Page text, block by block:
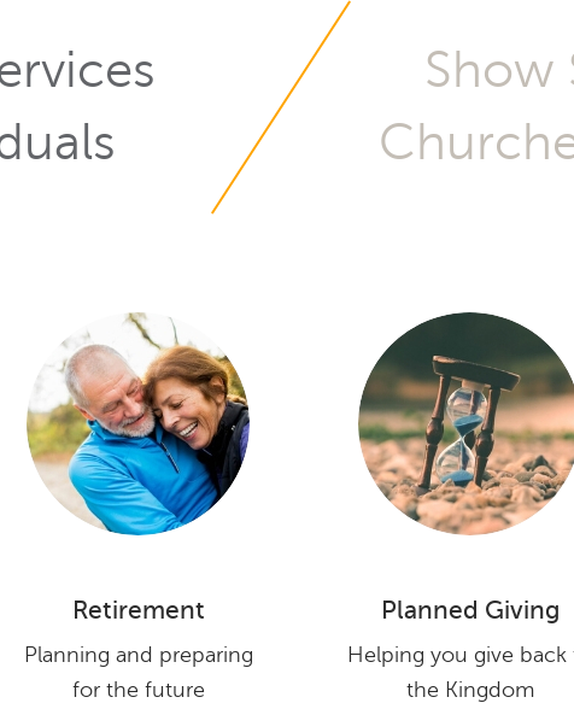
Retirement
Planning and preparing
for the future
Planned Giving
Helping you give back
the Kingdom
you look for: Did I
there that can
mentality?
GONZALES, LEAD PASTOR, CALVARIO CITY